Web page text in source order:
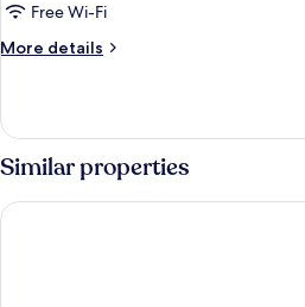
Free Wi-Fi
More details
More
Twin
Room
Similar properties
Days Inn by Wyndham Bradford M62